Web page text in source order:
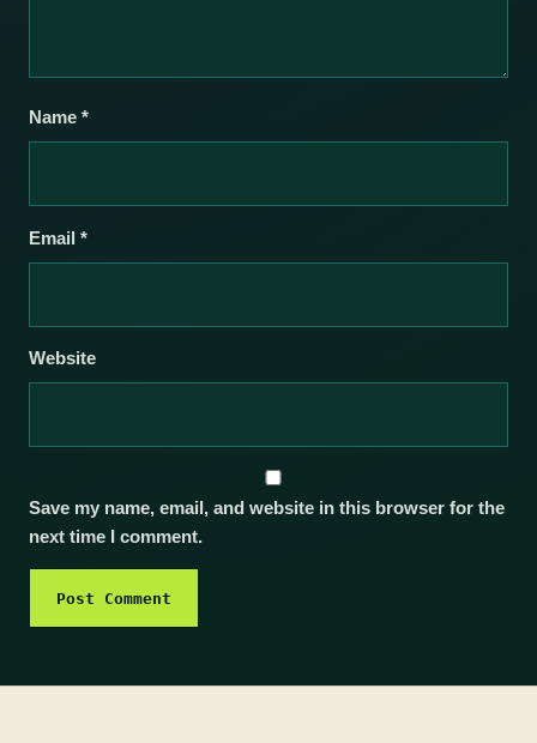
Name *
Email *
Website
Save my name, email, and website in this browser for the
next time I comment.